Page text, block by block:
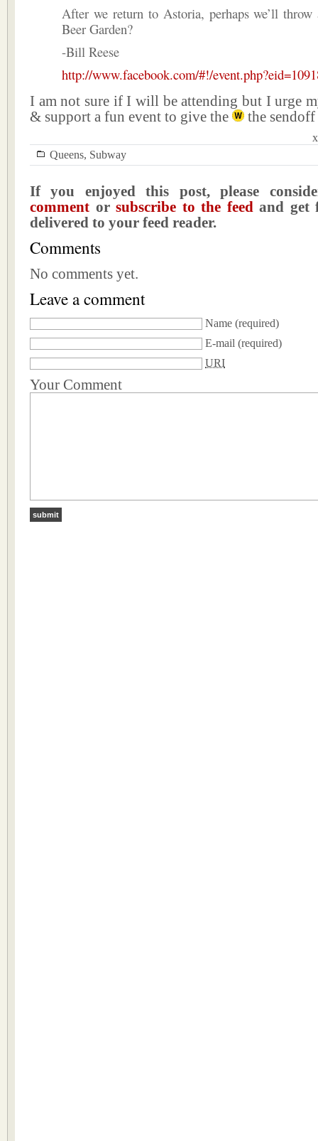
After we return to Astoria, perhaps we’ll
Beer Garden?
-Bill Reese
http://www.facebook.com/#!/
I am not sure if I will be attending but I urge
& support a fun event to give the
the sendoff
Queens, Subway
If you enjoyed this post, please
comment orsubscribe to the feedand get
delivered to your feed reader.
Comments
No comments yet.
Leave a comment
Name (required)
E-mail (required)
URI
Your Comment